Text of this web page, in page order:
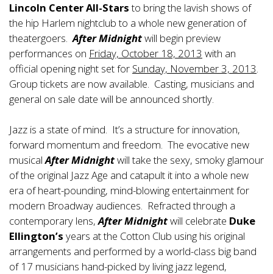
Lincoln Center All-Starsto bring the lavish shows of
the hip Harlem nightclub to a whole new generation of
theatergoers.After Midnightwill begin preview
performances on Friday, October 18, 2013 with an
official opening night set for Sunday, November 3, 2013.
Group tickets are now available. Casting, musicians and
general on sale date will be announced shortly.
Jazz is a state of mind. It’s a structure for innovation,
forward momentum and freedom. The evocative new
musicalAfter Midnightwill take the sexy, smoky glamour
of the original Jazz Age and catapult it into a whole new
era of heart-pounding, mind-blowing entertainment for
modern Broadway audiences. Refracted through a
contemporary lens,After Midnightwill celebrate Duke
Ellington’s years at the Cotton Club using his original
arrangements and performed by a world-class big band
of 17 musicians hand-picked by living jazz legend,